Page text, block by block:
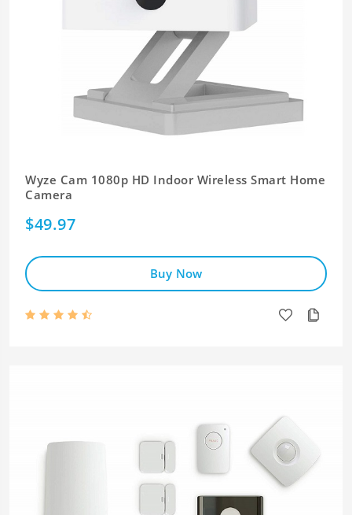
Wyze Cam 1080p HD Indoor Wireless Smart Home
Camera
$49.97
Buy Now